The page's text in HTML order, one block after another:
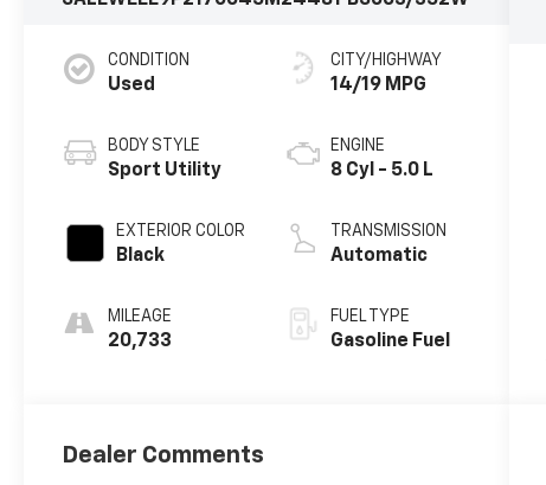
CONDITION
Used
BODY STYLE
Sport Utility
EXTERIOR COLOR
Black
MILEAGE
20,733
CITY/HIGHWAY
14/19 MPG
ENGINE
8 Cyl - 5.0 L
TRANSMISSION
Automatic
FUEL TYPE
Gasoline Fuel
Dealer Comments